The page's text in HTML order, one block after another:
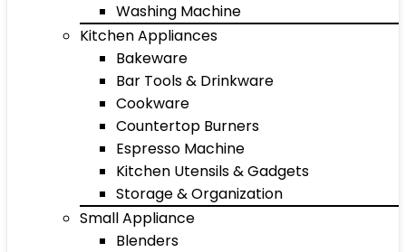
Washing Machine
Kitchen Appliances
Bakeware
Bar Tools & Drinkware
Cookware
Countertop Burners
Espresso Machine
Kitchen Utensils & Gadgets
Storage & Organization
Small Appliance
Blenders